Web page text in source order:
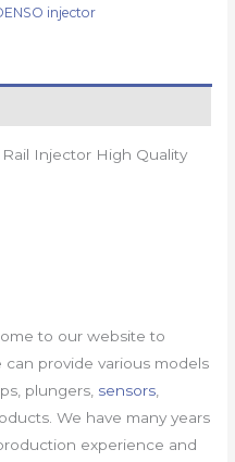
injector
Injector High Quality
to our website to
provide various models
plungers, sensors
We have many years
experience and